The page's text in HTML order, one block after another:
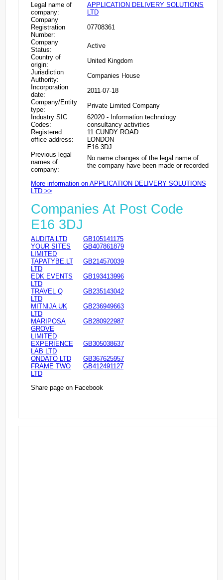
Legal name of
company:
APPLICATION DELIVERY SOLUTIONS
LTD
Company
Registration
Number:
07708361
Company
Status:
Active
Country of
origin:
United Kingdom
Jurisdiction
Authority:
Companies House
Incorporation
date:
2011-07-18
Company/Entity
type:
Private Limited Company
Industry SIC
Codes:
62020 - Information technology
consultancy activities
Registered
office address:
11 CUNDY ROAD
LONDON
E16 3DJ
Previous legal
names of
company:
No name changes of the legal name of
the company have been made or recorded
More information on APPLICATION DELIVERY SOLUTIONS
LTD >>
Companies At Post Code
E16 3DJ
AUDITA LTD
GB105141175
YOUR SITES
LIMITED
GB407861879
TAPATYBE.LT
LTD
GB214570039
EDK EVENTS
LTD
GB193413996
TRAVEL Q
LTD
GB235143042
MITNIJA UK
LTD
GB236949663
MARIPOSA
GROVE
LIMITED
GB280922987
EXPERIENCE
LAB LTD
GB305038637
ONDATO LTD
GB367625957
FRAME TWO
LTD
GB412491127
Share page on Facebook